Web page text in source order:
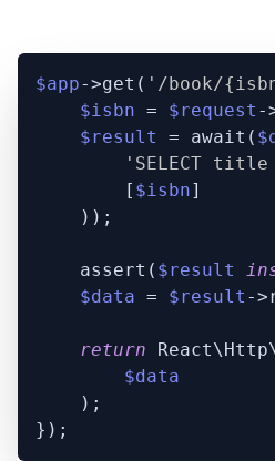
$app->get( '/book/
$isbn = $request -
$result
= await(
'SELECT title
        [
$isbn]
    ));
    assert(
$result
$data = $result -
return
$data
    );